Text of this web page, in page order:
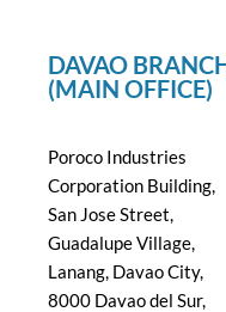
DAVAO
(MAIN OFFICE)
Poroco Industries
Corporation Building,
San Jose Street,
Guadalupe Village,
Lanang, Davao City,
8000 Davao del Sur,